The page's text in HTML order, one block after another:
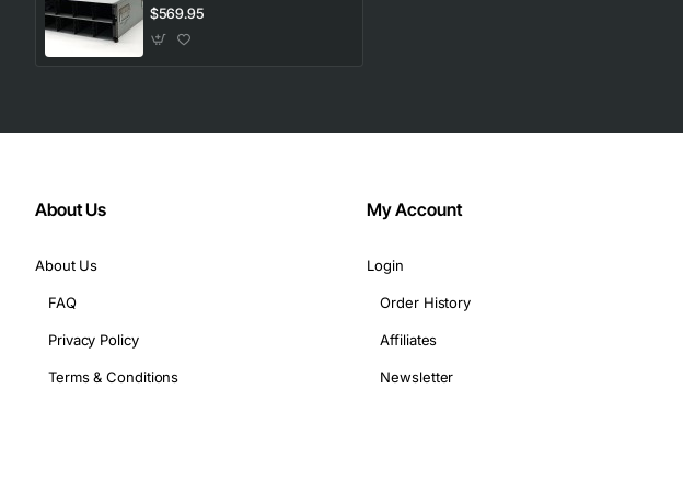
Its modular design allows you to start small and scale out as your data grows.
$569.95
About Us
About Us
FAQ
Privacy Policy
Terms & Conditions
My Account
Login
Order History
Affiliates
Newsletter